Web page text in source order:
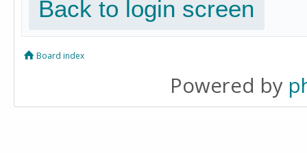
Back to login screen
Board index
Powered by